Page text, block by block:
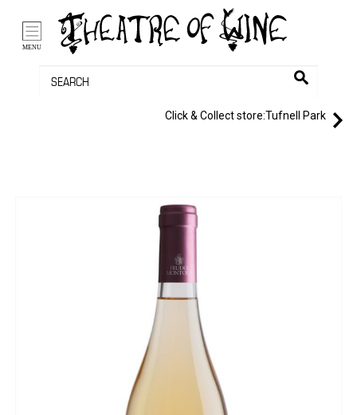
MENU
Click & Collect store:Tufnell Park